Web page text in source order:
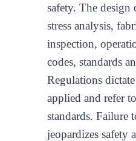
safety. The design
stress analysis,
inspection,
codes, standards
Regulations
applied and refer
standards.
jeopardizes safety